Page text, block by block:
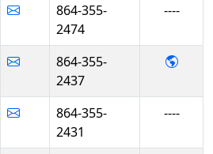
864-355-
2474
----
864-355-
2437
-
864-355-
2431
----